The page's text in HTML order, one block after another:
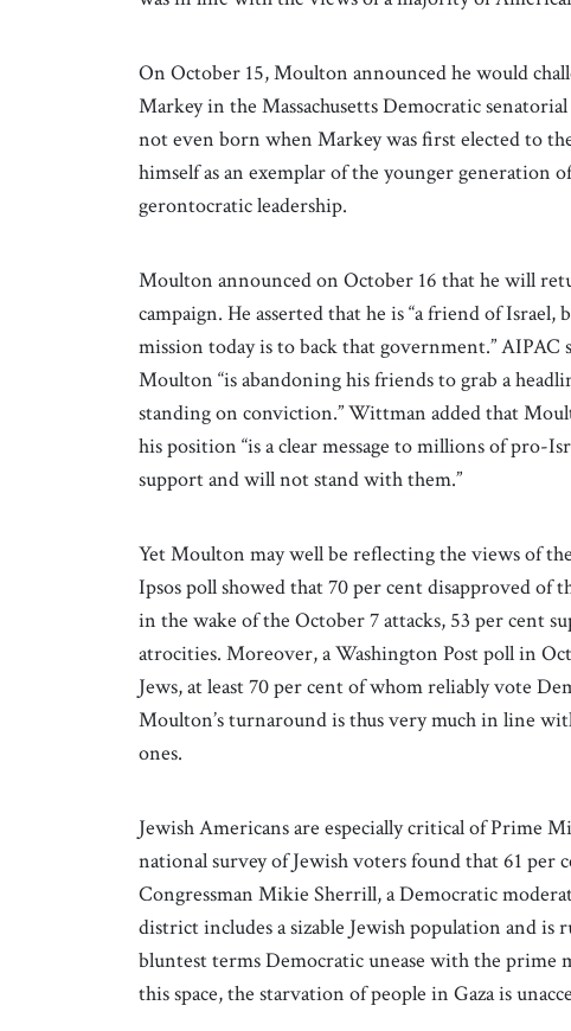
On October 15, Moulton announced he would
Markey in the Massachusetts Democratic
not even born when Markey was first elected to
himself as an exemplar of the younger generation
gerontocratic leadership.
Moulton announced on October 16 that he will
campaign. He asserted that he is “a friend of
mission today is to back that government.”
Moulton “is abandoning his friends to grab a
standing on conviction.” Wittman added that
his position “is a clear message to millions of pro-
support and will not stand with them.”
Yet Moulton may well be reflecting the views of
Ipsos poll showed that 70 per cent disapproved
in the wake of the October 7 attacks, 53 per cent
atrocities. Moreover, a Washington Post poll in
Jews, at least 70 per cent of whom reliably vote
Moulton’s turnaround is thus very much in line
ones.
Jewish Americans are especially critical of Prime
national survey of Jewish voters found that 61 per
Congressman Mikie Sherrill, a Democratic
district includes a sizable Jewish population and
bluntest terms Democratic unease with the prime
this space, the starvation of people in Gaza is